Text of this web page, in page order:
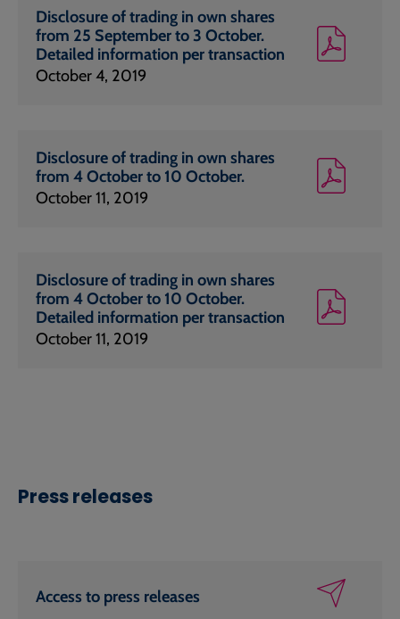
Disclosure of trading in own shares
from 25 September to 3 October.
Detailed information per transaction
October 4, 2019
Disclosure of trading in own shares
from 4 October to 10 October.
October 11, 2019
Disclosure of trading in own shares
from 4 October to 10 October.
Detailed information per transaction
October 11, 2019
Press releases
Access to press releases